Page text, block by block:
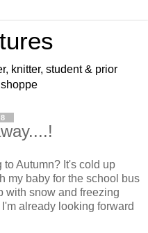
knitter, student & prior
Autumn? It's cold up
my baby for the school bus
with snow and freezing
already looking forward